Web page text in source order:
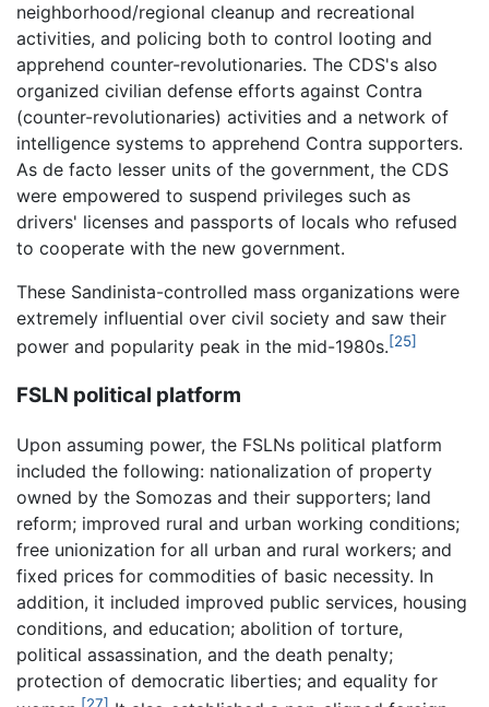
neighborhood/regional cleanup and recreational
activities, and policing both to control looting and
apprehend counter-revolutionaries. The CDS's also
organized civilian defense efforts against Contra
(counter-revolutionaries) activities and a network of
intelligence systems to apprehend Contra supporters.
As de facto lesser units of the government, the CDS
were empowered to suspend privileges such as
drivers' licenses and passports of locals who refused
to cooperate with the new government.
These Sandinista-controlled mass organizations were
extremely influential over civil society and saw their
power and popularity peak in the mid-1980s.[25]
FSLN political platform
Upon assuming power, the FSLNs political platform
included the following: nationalization of property
owned by the Somozas and their supporters; land
reform; improved rural and urban working conditions;
free unionization for all urban and rural workers; and
fixed prices for commodities of basic necessity. In
addition, it included improved public services, housing
conditions, and education; abolition of torture,
political assassination, and the death penalty;
protection of democratic liberties; and equality for